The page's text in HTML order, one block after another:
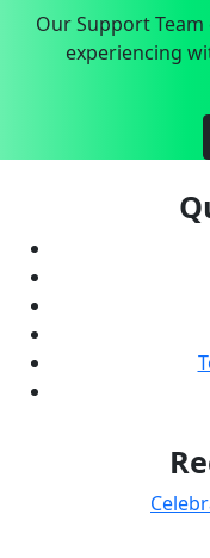
Our Support
experiencing